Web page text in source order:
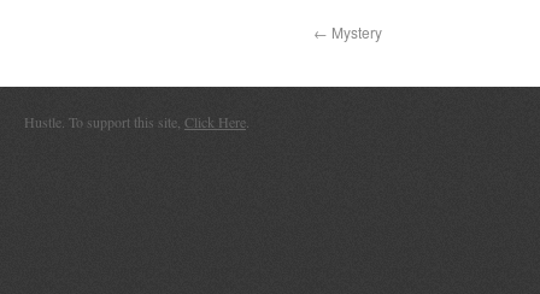
← Mystery
Hustle. To support this site, Click Here